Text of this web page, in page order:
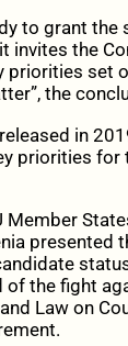
to grant
invites the
set
the
in
priorities
Member
the fight
Law on